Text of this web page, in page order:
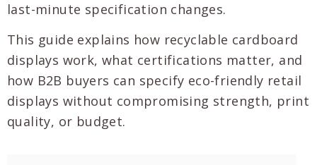
last-minute specification changes.
This guide explains how recyclable cardboard
displays work, what certifications matter, and
how B2B buyers can specify eco-friendly retail
displays without compromising strength, print
quality, or budget.